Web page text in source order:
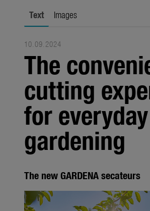
About us
About Gardena
Contact
Text Images
10.09.2024
The
cutting
for everyday
gardening
The new GARDENA secateurs